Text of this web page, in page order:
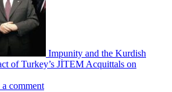
Impunity and the Kurdish
of Turkey’s JİTEM Acquittals on
comment